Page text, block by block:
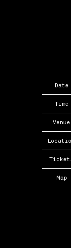
Date
Time
Venue
Map